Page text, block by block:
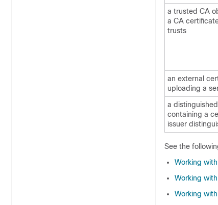
a trusted CA
a CA
trusts
an external
uploading a
a
containing a
issuer
See the
Working
Working
Working